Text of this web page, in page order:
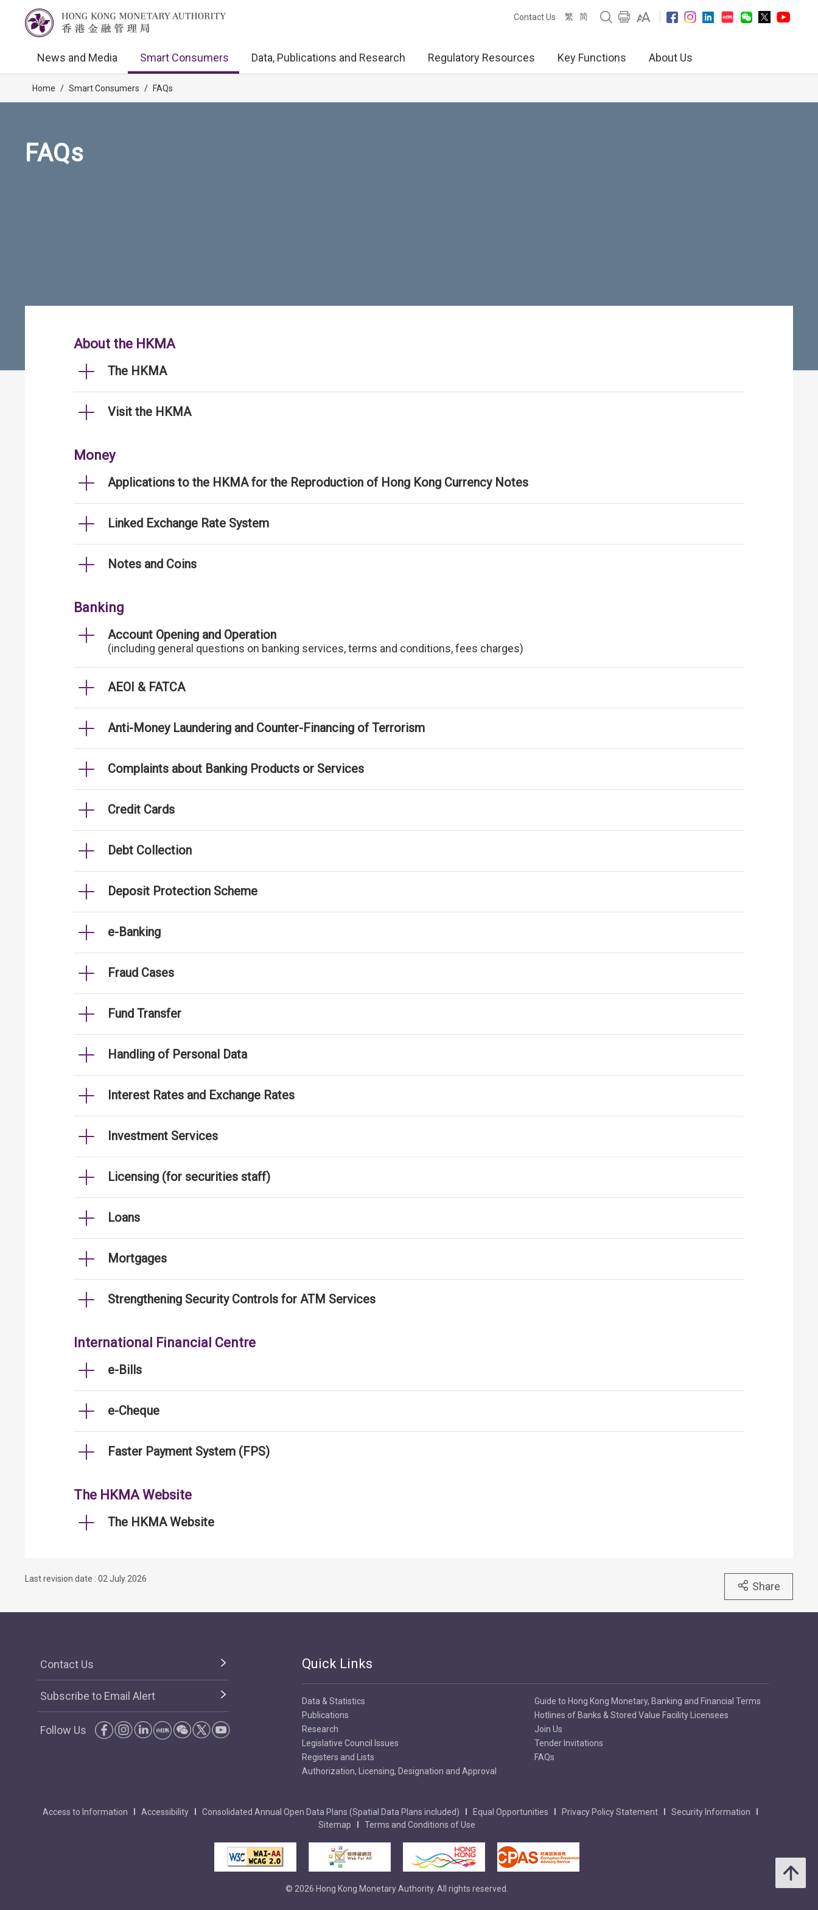
Contact Us 繁 简
News and Media Smart Consumers Data, Publications and Research Regulatory Resources Key Functions About Us
Home / Smart Consumers / FAQs
FAQs
About the HKMA
The HKMA
Visit the HKMA
Money
Applications to the HKMA for the Reproduction of Hong Kong Currency Notes
Linked Exchange Rate System
Notes and Coins
Banking
Account Opening and Operation
(including general questions on banking services, terms and conditions, fees charges)
AEOI & FATCA
Anti-Money Laundering and Counter-Financing of Terrorism
Complaints about Banking Products or Services
Credit Cards
Debt Collection
Deposit Protection Scheme
e-Banking
Fraud Cases
Fund Transfer
Handling of Personal Data
Interest Rates and Exchange Rates
Investment Services
Licensing (for securities staff)
Loans
Mortgages
Strengthening Security Controls for ATM Services
International Financial Centre
e-Bills
e-Cheque
Faster Payment System (FPS)
The HKMA Website
The HKMA Website
Last revision date : 02 July 2026
Share
Contact Us
Subscribe to Email Alert
Follow Us
Quick Links
Data & Statistics
Publications
Research
Legislative Council Issues
Registers and Lists
Authorization, Licensing, Designation and Approval
Guide to Hong Kong Monetary, Banking and Financial Terms
Hotlines of Banks & Stored Value Facility Licensees
Join Us
Tender Invitations
FAQs
Access to Information Accessibility Consolidated Annual Open Data Plans (Spatial Data Plans included) Equal Opportunities Privacy Policy Statement
Security Information
Sitemap
Terms and Conditions of Use
© 2026 Hong Kong Monetary Authority. All rights reserved.